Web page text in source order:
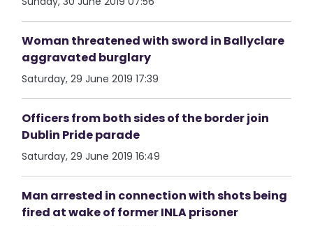
Woman threatened with sword in Ballyclare
aggravated burglary
Saturday, 29 June 2019 17:39
Officers from both sides of the border join
Dublin Pride parade
Saturday, 29 June 2019 16:49
Man arrested in connection with shots being
fired at wake of former INLA prisoner